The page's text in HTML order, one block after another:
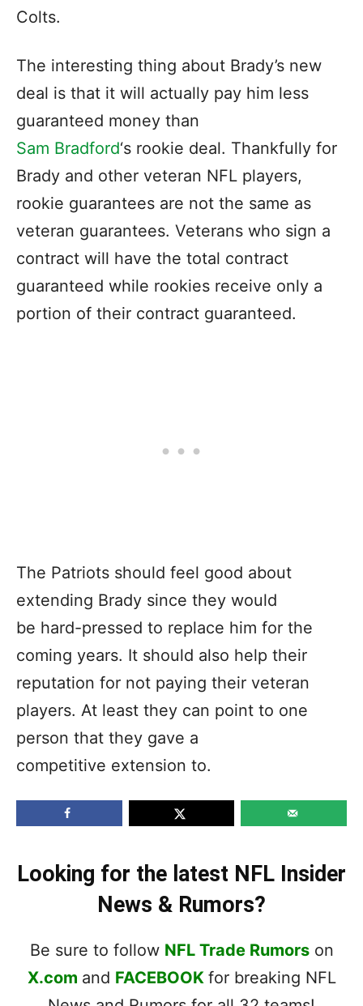
Colts.
The interesting thing about Brady’s new
deal is that it will actually pay him less
guaranteed money than
Sam Bradford‘s rookie deal. Thankfully for
Brady and other veteran NFL players,
rookie guarantees are not the same as
veteran guarantees. Veterans who sign a
contract will have the total contract
guaranteed while rookies receive only a
portion of their contract guaranteed.
The Patriots should feel good about
extending Brady since they would
be hard-pressed to replace him for the
coming years. It should also help their
reputation for not paying their veteran
players. At least they can point to one
person that they gave a
competitive extension to.
Looking for the latest NFL Insider
News & Rumors?
Be sure to follow NFL Trade Rumorson
X.com and FACEBOOK for breaking NFL